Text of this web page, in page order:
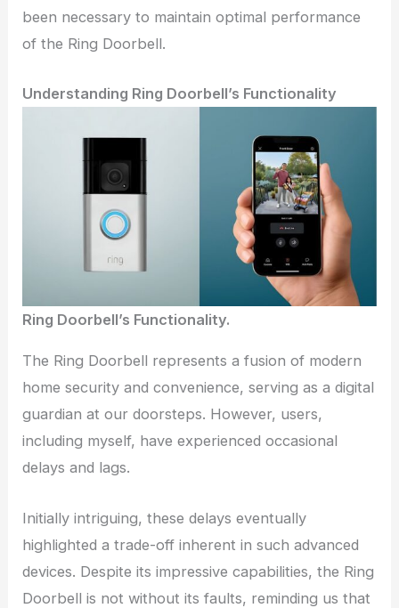
been necessary to maintain optimal performance
of the Ring Doorbell.
Understanding Ring Doorbell’s Functionality
Ring Doorbell’s Functionality.
The Ring Doorbell represents a fusion of modern
home security and convenience, serving as a digital
guardian at our doorsteps. However, users,
including myself, have experienced occasional
delays and lags.
Initially intriguing, these delays eventually
highlighted a trade-off inherent in such advanced
devices. Despite its impressive capabilities, the Ring
Doorbell is not without its faults, reminding us that